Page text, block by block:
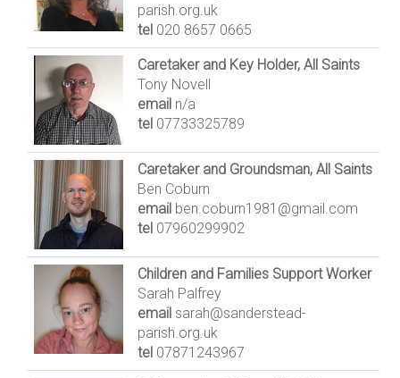
parish.org.uk
tel 020 8657 0665
Caretaker and Key Holder, All Saints
Tony Novell
email n/a
tel 07733325789
Caretaker and Groundsman, All Saints
Ben Coburn
email ben.coburn1981@gmail.com
tel 07960299902
Children and Families Support Worker
Sarah Palfrey
email sarah@sanderstead-
parish.org.uk
tel 07871243967